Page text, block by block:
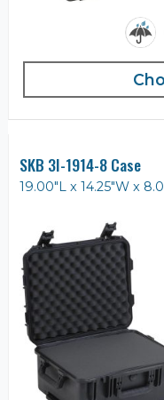
SKB 3I-1914-8 Case
19.00"L x 14.25"W x